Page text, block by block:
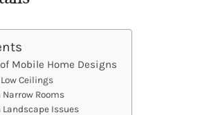
Mobile Home Designs
Ceilings
Rooms
Issues